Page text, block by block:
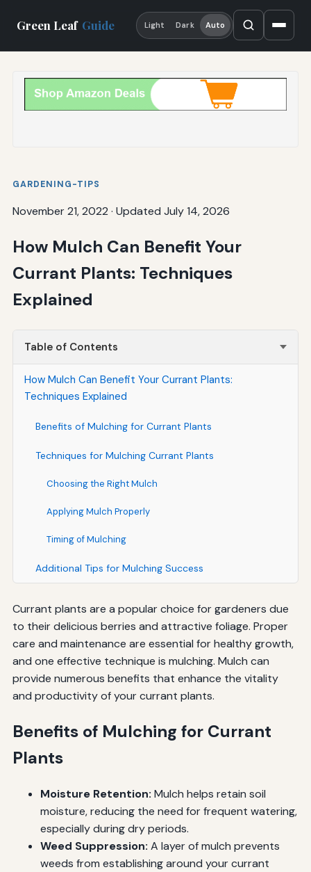
Green Leaf Guide Light Dark Auto
GARDENING-TIPS
November 21, 2022 · Updated July 14, 2026
How Mulch Can Benefit Your
Currant Plants: Techniques
Explained
Table of Contents
How Mulch Can Benefit Your Currant Plants:
Techniques Explained
Benefits of Mulching for Currant Plants
Techniques for Mulching Currant Plants
Choosing the Right Mulch
Applying Mulch Properly
Timing of Mulching
Additional Tips for Mulching Success
Currant plants are a popular choice for gardeners due
to their delicious berries and attractive foliage. Proper
care and maintenance are essential for healthy growth,
and one effective technique is mulching. Mulch can
provide numerous benefits that enhance the vitality
and productivity of your currant plants.
Benefits of Mulching for Currant
Plants
Moisture Retention: Mulch helps retain soil
moisture, reducing the need for frequent watering,
especially during dry periods.
Weed Suppression: A layer of mulch prevents
weeds from establishing around your currant